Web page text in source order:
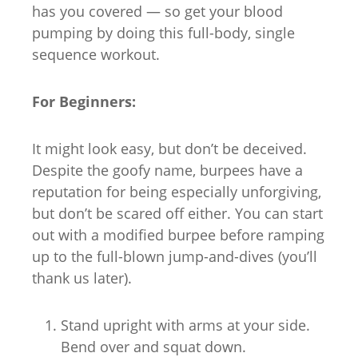
has you covered — so get your blood
pumping by doing this full-body, single
sequence workout.
For Beginners:
It might look easy, but don’t be deceived.
Despite the goofy name, burpees have a
reputation for being especially unforgiving,
but don’t be scared off either. You can start
out with a modified burpee before ramping
up to the full-blown jump-and-dives (you’ll
thank us later).
Stand upright with arms at your side.
Bend over and squat down.